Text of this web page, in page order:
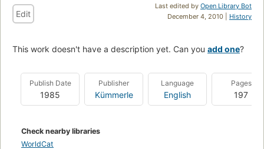
Last edited by Open Library Bot
December 4, 2010 | History
Edit
This work doesn't have a description yet. Can you add one?
Publish Date
1985
Publisher
Kümmerle
Language
English
Pages
197
Check nearby libraries
WorldCat